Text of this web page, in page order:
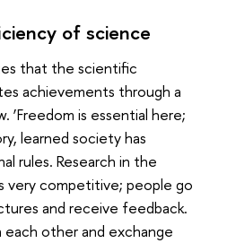
of science
that the scientific
achievements through a
is essential here;
learned society has
rules. Research in the
very competitive; people go
and receive feedback.
other and exchange